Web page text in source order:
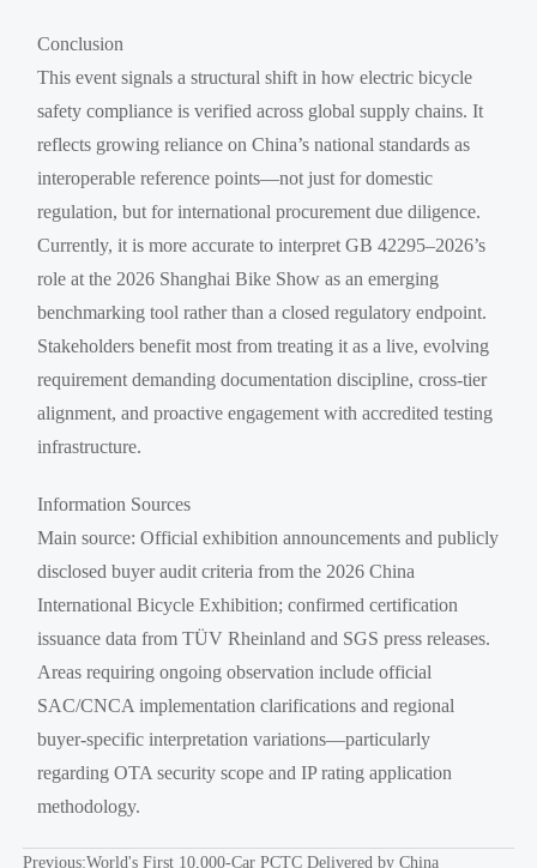
Conclusion
This event signals a structural shift in how electric bicycle
safety compliance is verified across global supply chains. It
reflects growing reliance on China’s national standards as
interoperable reference points—not just for domestic
regulation, but for international procurement due diligence.
Currently, it is more accurate to interpret GB 42295–2026’s
role at the 2026 Shanghai Bike Show as an emerging
benchmarking tool rather than a closed regulatory endpoint.
Stakeholders benefit most from treating it as a live, evolving
requirement demanding documentation discipline, cross-tier
alignment, and proactive engagement with accredited testing
infrastructure.
Information Sources
Main source: Official exhibition announcements and publicly
disclosed buyer audit criteria from the 2026 China
International Bicycle Exhibition; confirmed certification
issuance data from TÜV Rheinland and SGS press releases.
Areas requiring ongoing observation include official
SAC/CNCA implementation clarifications and regional
buyer-specific interpretation variations—particularly
regarding OTA security scope and IP rating application
methodology.
Previous:World's First 10,000-Car PCTC Delivered by China